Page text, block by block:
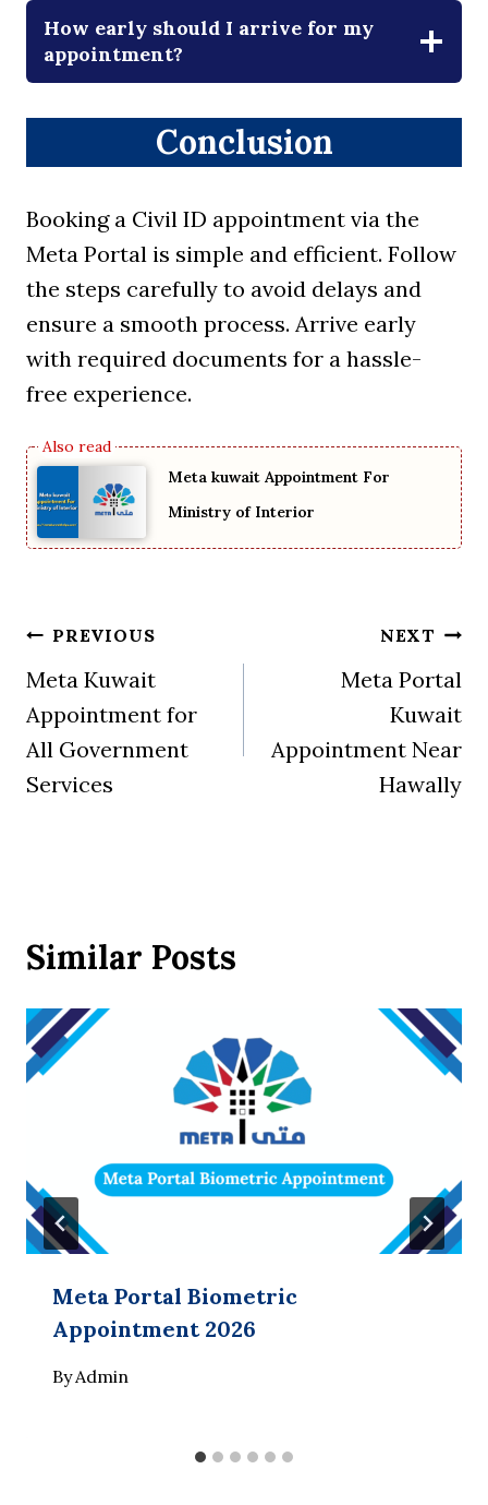
How early should I arrive for my
appointment?
Conclusion
Booking a Civil ID appointment via the
Meta Portal is simple and efficient. Follow
the steps carefully to avoid delays and
ensure a smooth process. Arrive early
with required documents for a hassle-
free experience.
Meta kuwait Appointment For
Ministry of Interior
Post
navigation
PREVIOUS
Meta Kuwait
Appointment for
All Government
Services
NEXT
Meta Portal
Kuwait
Appointment Near
Hawally
Similar Posts
Meta Portal Biometric
Appointment 2026
ByAdmin